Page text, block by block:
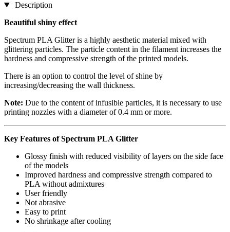
Description
Beautiful shiny effect
Spectrum PLA Glitter is a highly aesthetic material mixed with
glittering particles. The particle content in the filament increases the
hardness and compressive strength of the printed models.
There is an option to control the level of shine by
increasing/decreasing the wall thickness.
Note: Due to the content of infusible particles, it is necessary to use
printing nozzles with a diameter of 0.4 mm or more.
Key Features of Spectrum PLA Glitter
Glossy finish with reduced visibility of layers on the side face
of the models
Improved hardness and compressive strength compared to
PLA without admixtures
User friendly
Not abrasive
Easy to print
No shrinkage after cooling